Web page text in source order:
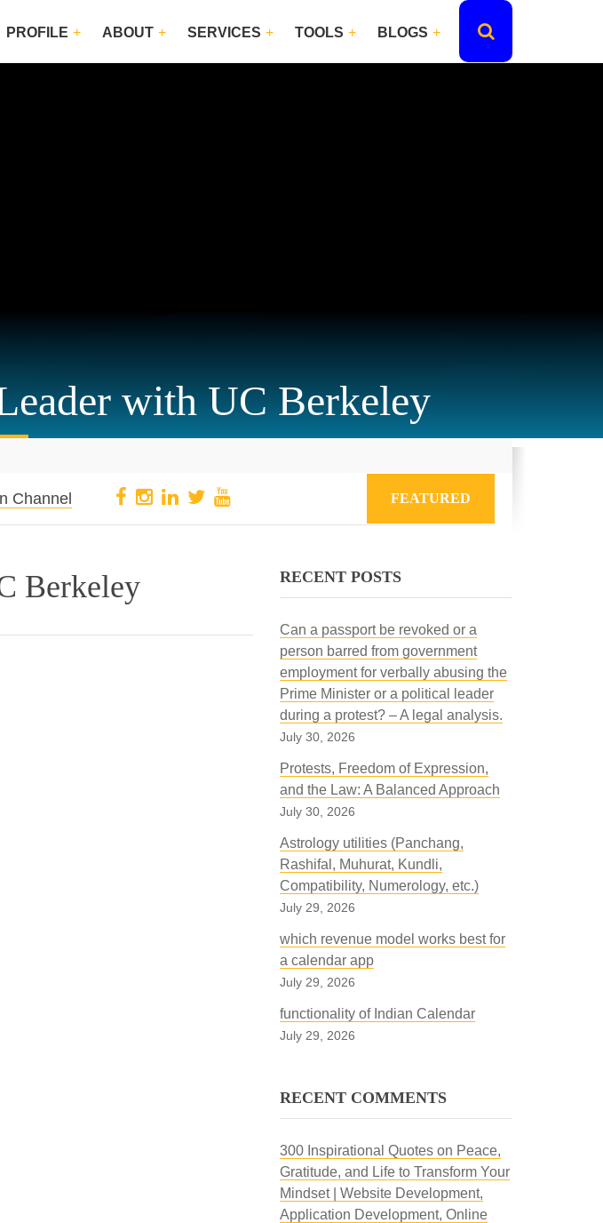
PROFILE ABOUT SERVICES TOOLS BLOGS
with UC Berkeley
Channel FEATURED
Berkeley RECENT POSTS
Can a passport be revoked or a
person barred from government
employment for verbally abusing the
Prime Minister or a political leader
during a protest? – A legal analysis.
July 30, 2026
Protests, Freedom of Expression,
and the Law: A Balanced Approach
July 30, 2026
Astrology utilities (Panchang,
Rashifal, Muhurat, Kundli,
Compatibility, Numerology, etc.)
July 29, 2026
which revenue model works best for
a calendar app
July 29, 2026
functionality of Indian Calendar
July 29, 2026
RECENT COMMENTS
300 Inspirational Quotes on Peace,
Gratitude, and Life to Transform Your
Mindset | Website Development,
Application Development, Online